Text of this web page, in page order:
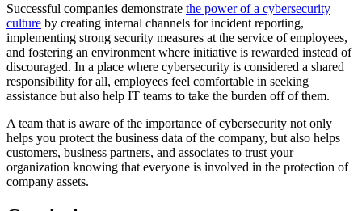
Successful companies demonstrate the power of a cybersecurity
culture by creating internal channels for incident reporting,
implementing strong security measures at the service of employees,
and fostering an environment where initiative is rewarded instead of
discouraged. In a place where cybersecurity is considered a shared
responsibility for all, employees feel comfortable in seeking
assistance but also help IT teams to take the burden off of them.
A team that is aware of the importance of cybersecurity not only
helps you protect the business data of the company, but also helps
customers, business partners, and associates to trust your
organization knowing that everyone is involved in the protection of
company assets.